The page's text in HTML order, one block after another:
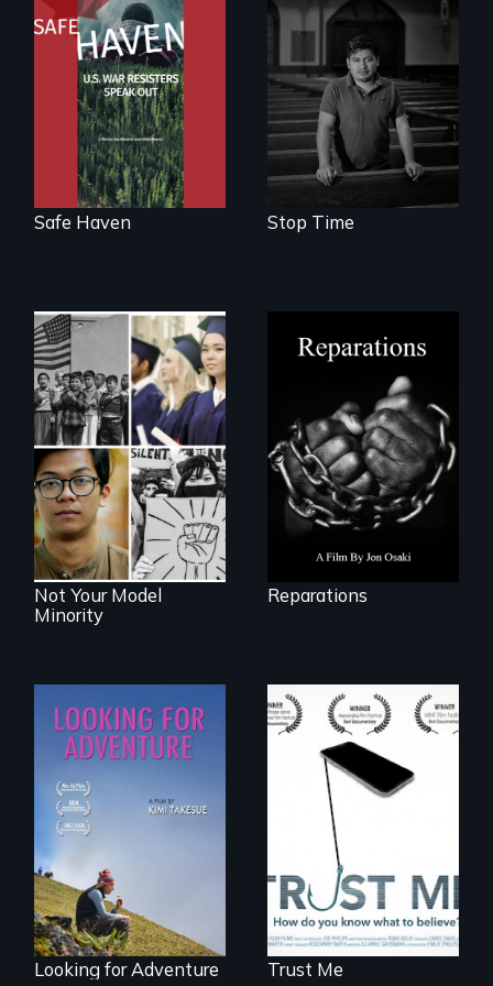
From Peabody
Award winning
filmmaker Lisa
Molomot: In Safe
Haven, war
resisters expose
the realities and
myths of Canada
as refuge.
Safe Haven
A story of
community,
perseverance, and
defiance of a
deportation.
Stop Time
Explores the myth
and intersections
with anti-Asian
violence.
Not Your Model
Minority
A four-century
struggle to seek
repair and
atonement for
slavery in the
United States.
Reparations
A striking journey
through Peru that
offers a new
perspective on
travel and tourism.
Looking for Adventure
How do you know
what to believe?
Trust Me